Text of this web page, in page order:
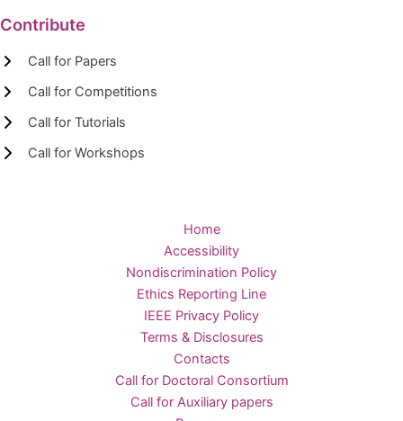
Contribute
Call for Papers
Call for Competitions
Call for Tutorials
Call for Workshops
Home
Accessibility
Nondiscrimination Policy
Ethics Reporting Line
IEEE Privacy Policy
Terms & Disclosures
Contacts
Call for Doctoral Consortium
Call for Auxiliary papers